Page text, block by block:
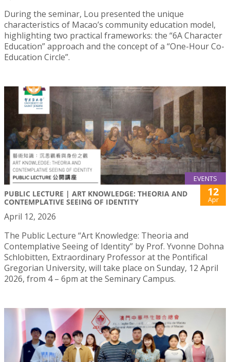
During the seminar, Lou presented the unique
characteristics of Macao’s community education model,
highlighting two practical frameworks: the “6A Character
Education” approach and the concept of a “One-Hour Co-
Education Circle”.
EVENTS
PUBLIC LECTURE | ART KNOWLEDGE: THEORIA AND
CONTEMPLATIVE SEEING OF IDENTITY
12
Apr
April 12, 2026
The Public Lecture “Art Knowledge: Theoria and
Contemplative Seeing of Identity” by Prof. Yvonne Dohna
Schlobitten, Extraordinary Professor at the Pontifical
Gregorian University, will take place on Sunday, 12 April
2026, from 4 – 6pm at the Seminary Campus.